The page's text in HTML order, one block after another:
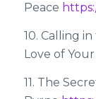
Peace
10. Calling
Love of
11. The